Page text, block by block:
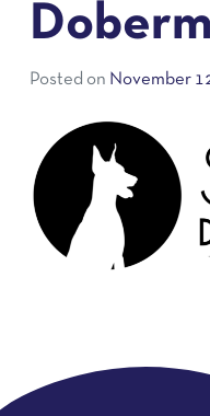
Posted on November